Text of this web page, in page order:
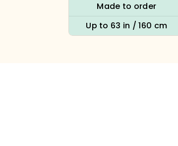
Made to order
Up to 63 in / 160 cm